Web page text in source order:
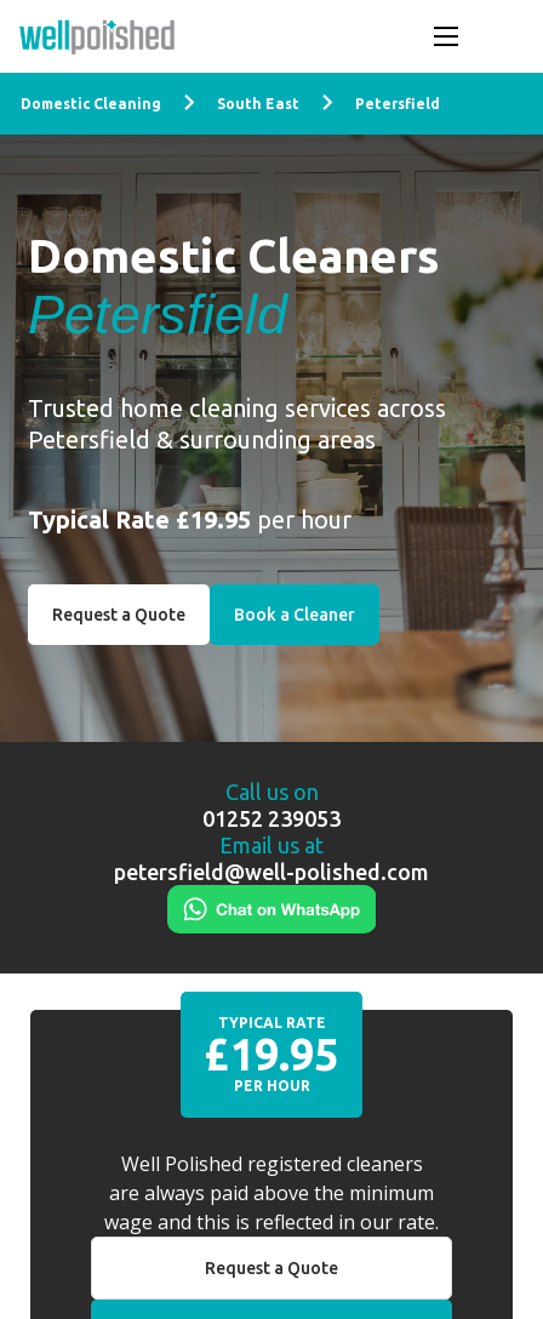
Domestic Cleaning South East Petersfield
Domestic Cleaners
Petersfield
Trusted home cleaning services across
Petersfield & surrounding areas
Typical Rate £19.95 per hour
Request a Quote Book a Cleaner
Call us on
01252 239053
Email us at
petersfield@well-polished.com
TYPICAL RATE
£19.95
PER HOUR
Well Polished registered cleaners
are always paid above the minimum
wage and this is reflected in our rate.
Request a Quote